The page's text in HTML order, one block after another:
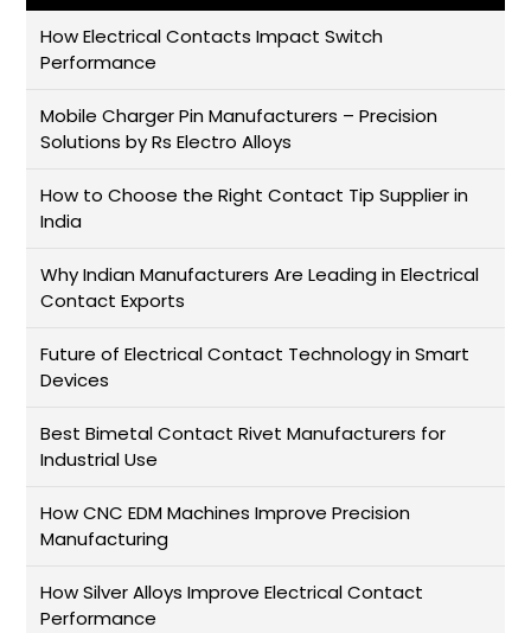
How Electrical Contacts Impact Switch
Performance
Mobile Charger Pin Manufacturers – Precision
Solutions by Rs Electro Alloys
How to Choose the Right Contact Tip Supplier in
India
Why Indian Manufacturers Are Leading in Electrical
Contact Exports
Future of Electrical Contact Technology in Smart
Devices
Best Bimetal Contact Rivet Manufacturers for
Industrial Use
How CNC EDM Machines Improve Precision
Manufacturing
How Silver Alloys Improve Electrical Contact
Performance